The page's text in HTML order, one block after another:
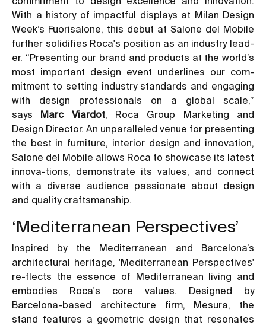
With a history of impactful displays at Milan Design
Week’s Fuorisalone, this debut at Salone del Mobile
further solidifies Roca's position as an industry lead-
er. “Presenting our brand and products at the world’s
most important design event underlines our com-
mitment to setting industry standards and engaging
with design professionals on a global scale,”
says Marc Viardot, Roca Group Marketing and
Design Director. An unparalleled venue for presenting
the best in furniture, interior design and innovation,
Salone del Mobile allows Roca to showcase its latest
innova-tions, demonstrate its values, and connect
with a diverse audience passionate about design
and quality craftsmanship.
‘Mediterranean Perspectives’
Inspired by the Mediterranean and Barcelona’s
architectural heritage, 'Mediterranean Perspectives'
re-flects the essence of Mediterranean living and
embodies Roca's core values. Designed by
Barcelona-based architecture firm, Mesura, the
stand features a geometric design that resonates